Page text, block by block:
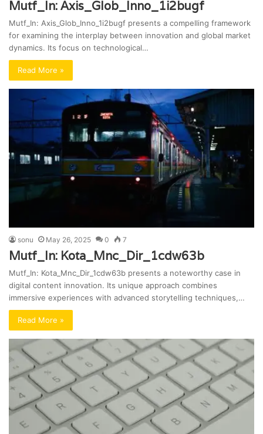
Mutf_In: Axis_Glob_Inno_1i2bugf
Mutf_In: Axis_Glob_Inno_1i2bugf presents a compelling framework
for examining the interplay between innovation and global market
dynamics. Its focus on technological…
Read More »
sonu May 26, 2025 0 7
Mutf_In: Kota_Mnc_Dir_1cdw63b
Mutf_In: Kota_Mnc_Dir_1cdw63b presents a noteworthy case in
digital content innovation. Its unique approach combines
immersive experiences with advanced storytelling techniques,…
Read More »